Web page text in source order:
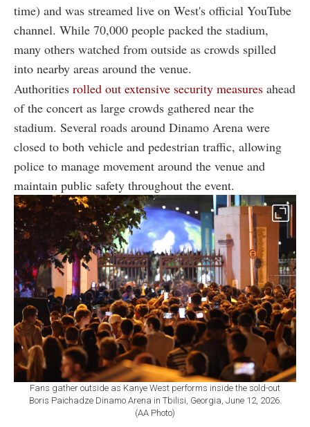
time) and was streamed live on West's official YouTube
channel. While 70,000 people packed the stadium,
many others watched from outside as crowds spilled
into nearby areas around the venue.
Authorities rolled out extensive security measures ahead
of the concert as large crowds gathered near the
stadium. Several roads around Dinamo Arena were
closed to both vehicle and pedestrian traffic, allowing
police to manage movement around the venue and
maintain public safety throughout the event.
Fans gather outside as Kanye West performs inside the sold-out
Boris Paichadze Dinamo Arena in Tbilisi, Georgia, June 12, 2026.
(AA Photo)